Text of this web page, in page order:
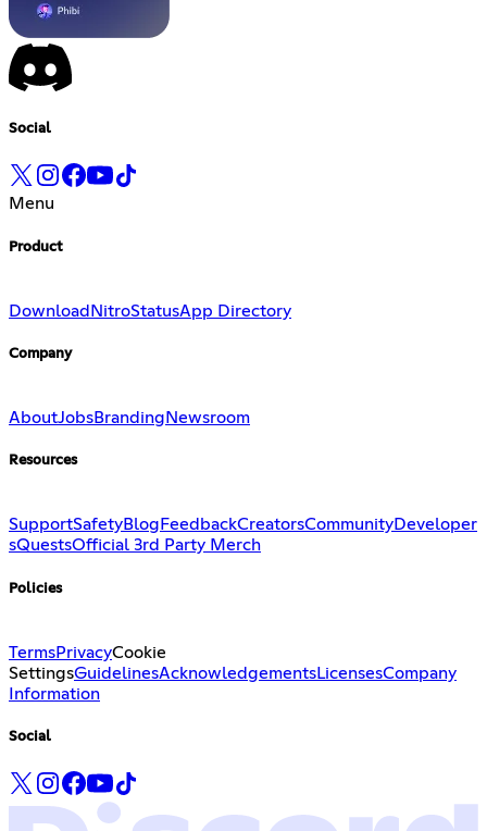
Social
Menu
Product
Download NitroStatusApp Directory
Company
AboutJobsBranding Newsroom
Resources
SupportSafetyBlog FeedbackCreatorsCommunityDeveloper
sQuestsOfficial 3rd Party Merch
Policies
TermsPrivacyCookie
SettingsGuidelinesAcknowledgementsLicensesCompany
Information
Social